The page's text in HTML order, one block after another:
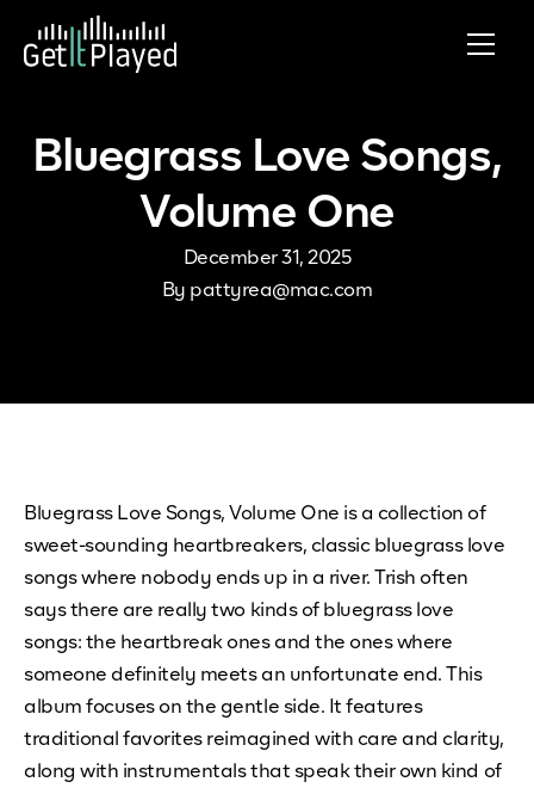
Skip to content
Bluegrass Love Songs,
Volume One
December 31, 2025
By pattyrea@mac.com
Bluegrass Love Songs, Volume One is a collection of
sweet-sounding heartbreakers, classic bluegrass love
songs where nobody ends up in a river. Trish often
says there are really two kinds of bluegrass love
songs: the heartbreak ones and the ones where
someone definitely meets an unfortunate end. This
album focuses on the gentle side. It features
traditional favorites reimagined with care and clarity,
along with instrumentals that speak their own kind of